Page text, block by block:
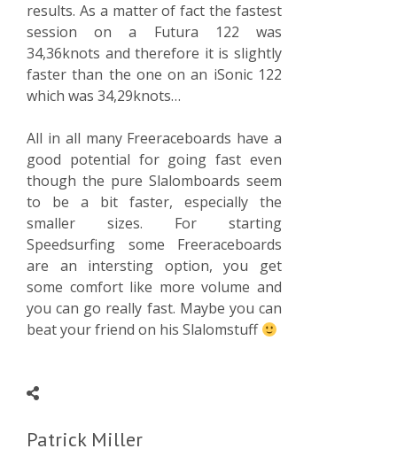
results. As a matter of fact the fastest
session on a Futura 122 was
34,36knots and therefore it is slightly
faster than the one on an iSonic 122
which was 34,29knots…
All in all many Freeraceboards have a
good potential for going fast even
though the pure Slalomboards seem
to be a bit faster, especially the
smaller sizes. For starting
Speedsurfing some Freeraceboards
are an intersting option, you get
some comfort like more volume and
you can go really fast. Maybe you can
beat your friend on his Slalomstuff
Patrick Miller